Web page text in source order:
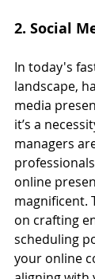
2. Social
In today's
landscape,
media
it’s a
managers
online
magnificent.
on crafting
scheduling
your online